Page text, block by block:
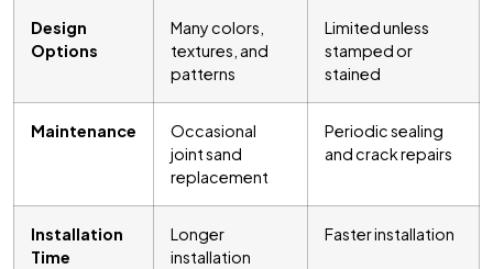
Design
Options
Many colors,
textures, and
patterns
Limited unless
stamped or
stained
Maintenance
Occasional
joint sand
replacement
Periodic sealing
and crack repairs
Installation
Time
Longer
installation
Faster installation